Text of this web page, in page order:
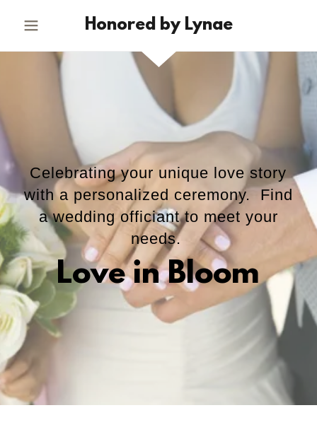
Honored by Lynae
Celebrating your unique love story
with a personalized ceremony. Find
a wedding officiant to meet your
needs.
Love in Bloom